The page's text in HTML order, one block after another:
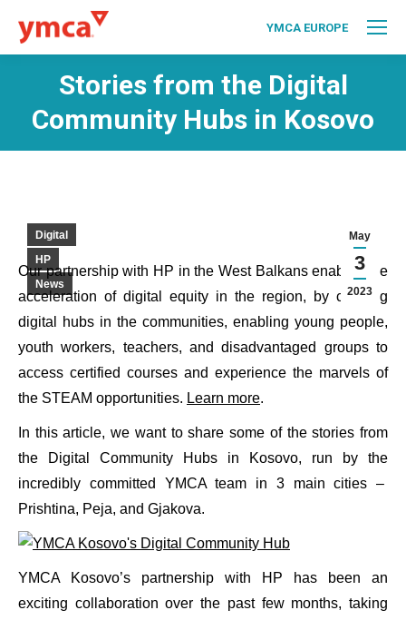
YMCA EUROPE
Stories from the Digital
Community Hubs in Kosovo
May
3
2023
Digital
HP
News
Our partnership with HP in the West Balkans enables the
acceleration of digital equity in the region, by creating
digital hubs in the communities, enabling young people,
youth workers, teachers, and disadvantaged groups to
access certified courses and experience the marvels of
the STEAM opportunities. Learn more.
In this article, we want to share some of the stories from
the Digital Community Hubs in Kosovo, run by the
incredibly committed YMCA team in 3 main cities –
Prishtina, Peja, and Gjakova.
YMCA Kosovo’s partnership with HP has been an
exciting collaboration over the past few months, taking